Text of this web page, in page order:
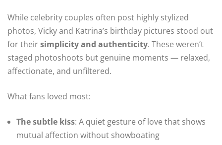
While celebrity couples often post highly stylized
photos, Vicky and Katrina’s birthday pictures stood out
for theirsimplicity and authenticity. These weren’t
staged photoshoots but genuine moments — relaxed,
affectionate, and unfiltered.
What fans loved most:
The subtle kiss: A quiet gesture of love that shows
mutual affection without showboating